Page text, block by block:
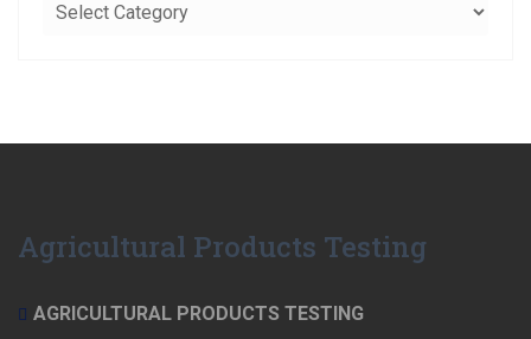
Agricultural Products Testing
AGRICULTURAL PRODUCTS TESTING